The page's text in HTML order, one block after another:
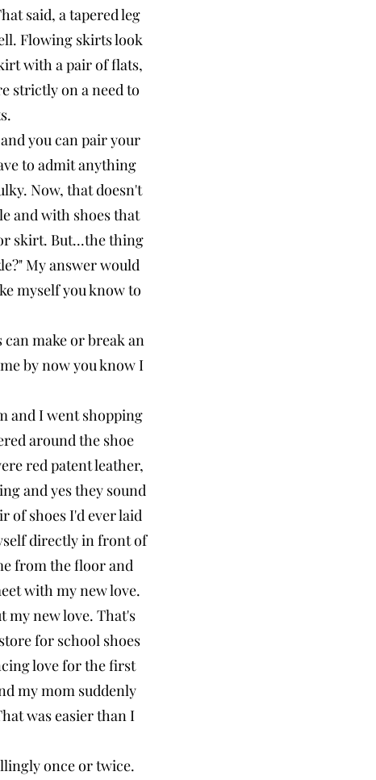
said, a tapered leg
Flowing skirts look
with a pair of flats,
strictly on a need to
you can pair your
to admit anything
Now, that doesn't
and with shoes that
skirt. But...the thing
My answer would
myself you know to
can make or break an
by now you know I
and I went shopping
around the shoe
red patent leather,
and yes they sound
of shoes I'd ever laid
directly in front of
from the floor and
with my new love.
my new love. That's
for school shoes
love for the first
my mom suddenly
was easier than I
once or twice.